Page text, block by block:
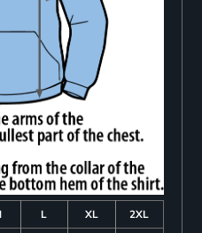
L XL
2XL